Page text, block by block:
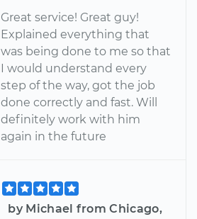
Great service! Great guy!
Explained everything that
was being done to me so that
I would understand every
step of the way, got the job
done correctly and fast. Will
definitely work with him
again in the future
by Michael from Chicago,